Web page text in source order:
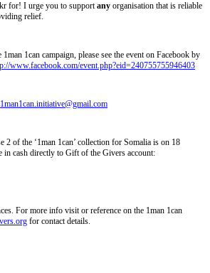
for! I urge you to supportany organisation that is reliable
relief.
1can campaign, please see the event on Facebook by
www.facebook.com/event.php?eid=240755755946403
1man1can.initiative@gmail.com
2 of the ‘1man 1can’ collection for Somalia is on 18
in cash directly to Gift of the Givers account:
For more info visit or reference on the 1man 1can
for contact details.